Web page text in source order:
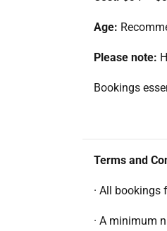
Age:
Please note:
Bookings
Terms and
· All
· A minimum